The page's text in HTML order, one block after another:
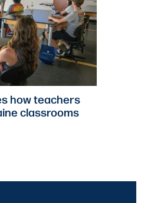
how teachers
classrooms